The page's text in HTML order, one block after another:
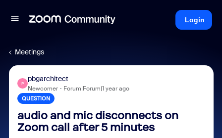
Login
Meetings
P
pbgarchitect
Newcomer Forum|Forum|1 year ago
QUESTION
audio and mic disconnects on
Zoom call after 5 minutes